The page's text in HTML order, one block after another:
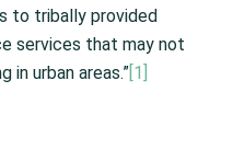
to tribally provided
services that may not
in urban areas.”[1]